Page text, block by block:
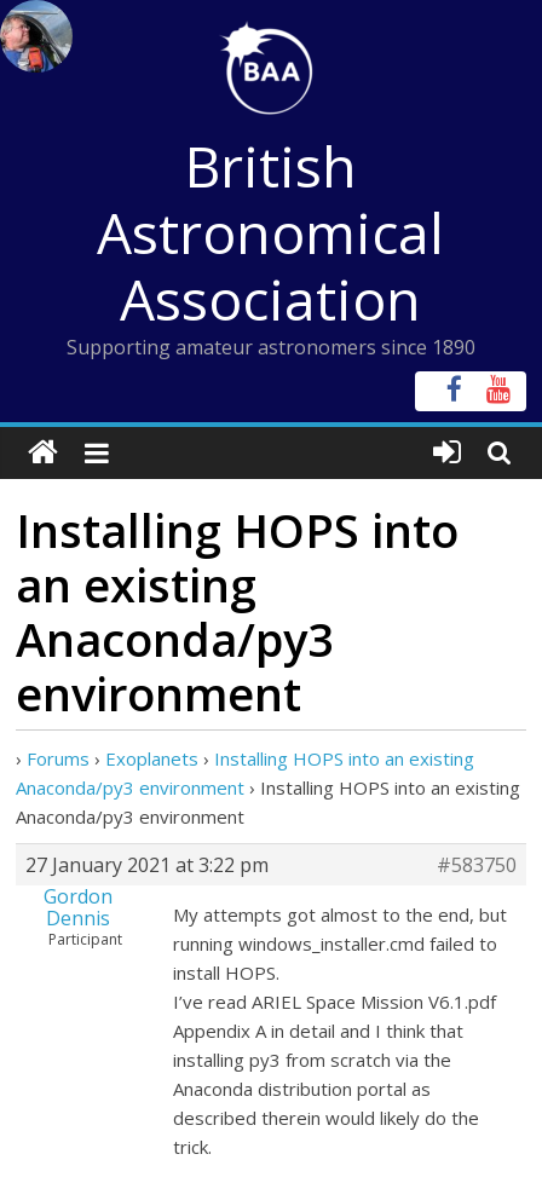
Skip
to
content
British
Astronomical
Association
Supporting amateur astronomers since 1890
Installing HOPS into
an existing
Anaconda/py3
environment
› Forums › Exoplanets › Installing HOPS into an existing
Anaconda/py3 environment › Installing HOPS into an existing
Anaconda/py3 environment
27 January 2021 at 3:22 pm
#583750
Gordon
Dennis
Participant
My attempts got almost to the end, but
running windows_installer.cmd failed to
install HOPS.
I’ve read ARIEL Space Mission V6.1.pdf
Appendix A in detail and I think that
installing py3 from scratch via the
Anaconda distribution portal as
described therein would likely do the
trick.